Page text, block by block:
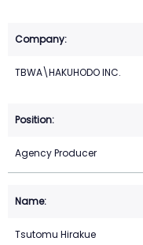
TBWA\HAKUHODO INC.
Agency Producer
Tsutomu Hirakue